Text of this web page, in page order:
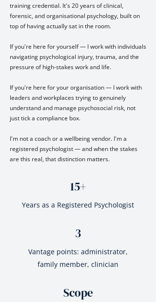
training credential. It's 20 years of clinical,
forensic, and organisational psychology, built on
top of having actually sat in the room.
If you're here for yourself — I work with individuals
navigating psychological injury, trauma, and the
pressure of high-stakes work and life.
If you're here for your organisation — I work with
leaders and workplaces trying to genuinely
understand and manage psychosocial risk, not
just tick a compliance box.
I'm not a coach or a wellbeing vendor. I'm a
registered psychologist — and when the stakes
are this real, that distinction matters.
15+
Years as a Registered Psychologist
3
Vantage points: administrator,
family member, clinician
Scope